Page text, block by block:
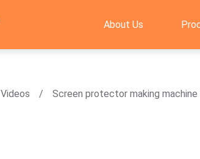
About Us
Videos Screen protector making